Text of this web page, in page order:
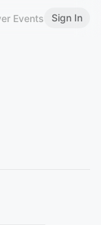
Events Sign In